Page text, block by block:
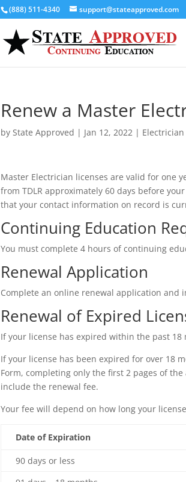
(888) 511-4340 support@stateapproved.com
Renew a Master
byState Approved | Jan 12, 2022 | Electrician
Master Electrician licenses are valid for one
from TDLR approximately 60 days before
that your contact information on record is
Continuing Education
You must complete 4 hours of continuing
Renewal Application
Complete an online renewal application and
Renewal of Expired
If your license has expired within the past
If your license has been expired for over 18
Form, completing only the first 2 pages of
include the renewal fee.
Your fee will depend on how long your
Date of Expiration
90 days or less